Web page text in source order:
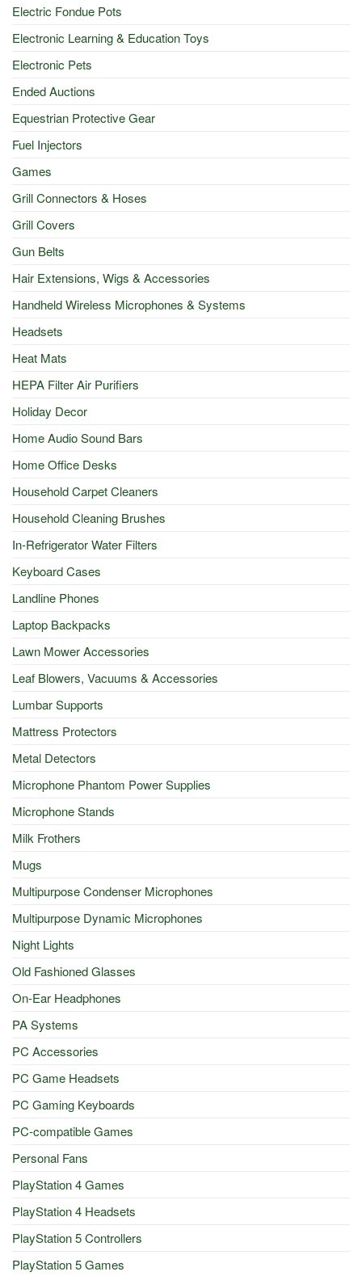
Electric Fondue Pots
Electronic Learning & Education Toys
Electronic Pets
Ended Auctions
Equestrian Protective Gear
Fuel Injectors
Games
Grill Connectors & Hoses
Grill Covers
Gun Belts
Hair Extensions, Wigs & Accessories
Handheld Wireless Microphones & Systems
Headsets
Heat Mats
HEPA Filter Air Purifiers
Holiday Decor
Home Audio Sound Bars
Home Office Desks
Household Carpet Cleaners
Household Cleaning Brushes
In-Refrigerator Water Filters
Keyboard Cases
Landline Phones
Laptop Backpacks
Lawn Mower Accessories
Leaf Blowers, Vacuums & Accessories
Lumbar Supports
Mattress Protectors
Metal Detectors
Microphone Phantom Power Supplies
Microphone Stands
Milk Frothers
Mugs
Multipurpose Condenser Microphones
Multipurpose Dynamic Microphones
Night Lights
Old Fashioned Glasses
On-Ear Headphones
PA Systems
PC Accessories
PC Game Headsets
PC Gaming Keyboards
PC-compatible Games
Personal Fans
PlayStation 4 Games
PlayStation 4 Headsets
PlayStation 5 Controllers
PlayStation 5 Games